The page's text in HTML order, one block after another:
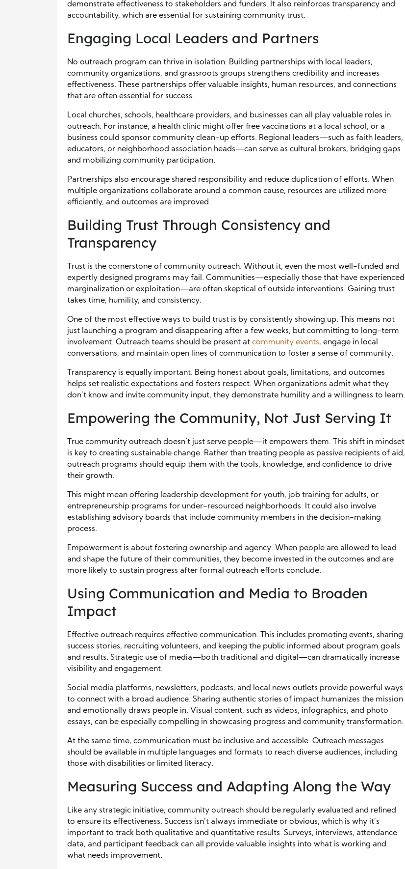
demonstrate effectiveness to stakeholders and funders. It also reinforces transparency and
accountability, which are essential for sustaining community trust.
Engaging Local Leaders and Partners
No outreach program can thrive in isolation. Building partnerships with local leaders,
community organizations, and grassroots groups strengthens credibility and increases
effectiveness. These partnerships offer valuable insights, human resources, and connections
that are often essential for success.
Local churches, schools, healthcare providers, and businesses can all play valuable roles in
outreach. For instance, a health clinic might offer free vaccinations at a local school, or a
business could sponsor community clean-up efforts. Regional leaders—such as faith leaders,
educators, or neighborhood association heads—can serve as cultural brokers, bridging gaps
and mobilizing community participation.
Partnerships also encourage shared responsibility and reduce duplication of efforts. When
multiple organizations collaborate around a common cause, resources are utilized more
efficiently, and outcomes are improved.
Building Trust Through Consistency and
Transparency
Trust is the cornerstone of community outreach. Without it, even the most well-funded and
expertly designed programs may fail. Communities—especially those that have experienced
marginalization or exploitation—are often skeptical of outside interventions. Gaining trust
takes time, humility, and consistency.
One of the most effective ways to build trust is by consistently showing up. This means not
just launching a program and disappearing after a few weeks, but committing to long-term
involvement. Outreach teams should be present at community events, engage in local
conversations, and maintain open lines of communication to foster a sense of community.
Transparency is equally important. Being honest about goals, limitations, and outcomes
helps set realistic expectations and fosters respect. When organizations admit what they
don’t know and invite community input, they demonstrate humility and a willingness to learn.
Empowering the Community, Not Just Serving It
True community outreach doesn’t just serve people—it empowers them. This shift in mindset
is key to creating sustainable change. Rather than treating people as passive recipients of aid,
outreach programs should equip them with the tools, knowledge, and confidence to drive
their growth.
This might mean offering leadership development for youth, job training for adults, or
entrepreneurship programs for under-resourced neighborhoods. It could also involve
establishing advisory boards that include community members in the decision-making
process.
Empowerment is about fostering ownership and agency. When people are allowed to lead
and shape the future of their communities, they become invested in the outcomes and are
more likely to sustain progress after formal outreach efforts conclude.
Using Communication and Media to Broaden
Impact
Effective outreach requires effective communication. This includes promoting events, sharing
success stories, recruiting volunteers, and keeping the public informed about program goals
and results. Strategic use of media—both traditional and digital—can dramatically increase
visibility and engagement.
Social media platforms, newsletters, podcasts, and local news outlets provide powerful ways
to connect with a broad audience. Sharing authentic stories of impact humanizes the mission
and emotionally draws people in. Visual content, such as videos, infographics, and photo
essays, can be especially compelling in showcasing progress and community transformation.
At the same time, communication must be inclusive and accessible. Outreach messages
should be available in multiple languages and formats to reach diverse audiences, including
those with disabilities or limited literacy.
Measuring Success and Adapting Along the Way
Like any strategic initiative, community outreach should be regularly evaluated and refined
to ensure its effectiveness. Success isn’t always immediate or obvious, which is why it’s
important to track both qualitative and quantitative results. Surveys, interviews, attendance
data, and participant feedback can all provide valuable insights into what is working and
what needs improvement.